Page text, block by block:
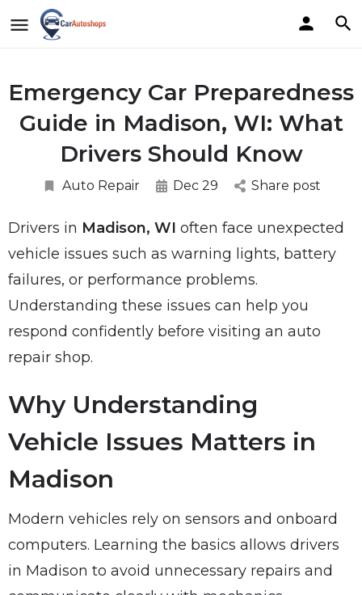
Emergency Car Preparedness
Guide in Madison, WI: What
Drivers Should Know
Auto Repair Dec 29 Share post
Drivers in Madison, WI often face unexpected
vehicle issues such as warning lights, battery
failures, or performance problems.
Understanding these issues can help you
respond confidently before visiting an auto
repair shop.
Why Understanding
Vehicle Issues Matters in
Madison
Modern vehicles rely on sensors and onboard
computers. Learning the basics allows drivers
in Madison to avoid unnecessary repairs and